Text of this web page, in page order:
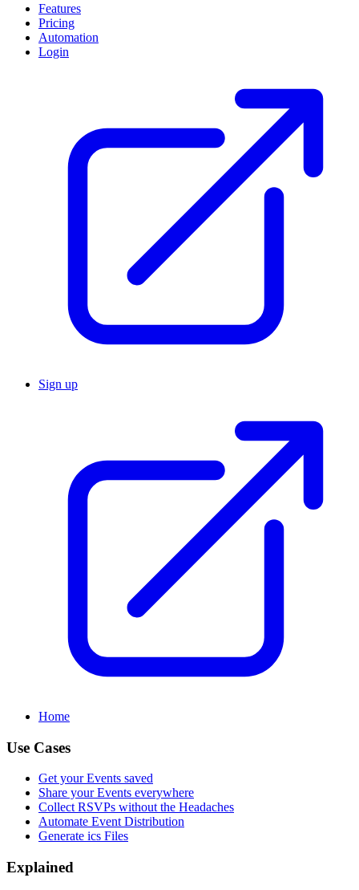
Features
Pricing
Automation
Login
Sign up
Home
Use Cases
Get your Events saved
Share your Events everywhere
Collect RSVPs without the Headaches
Automate Event Distribution
Generate ics Files
Explained